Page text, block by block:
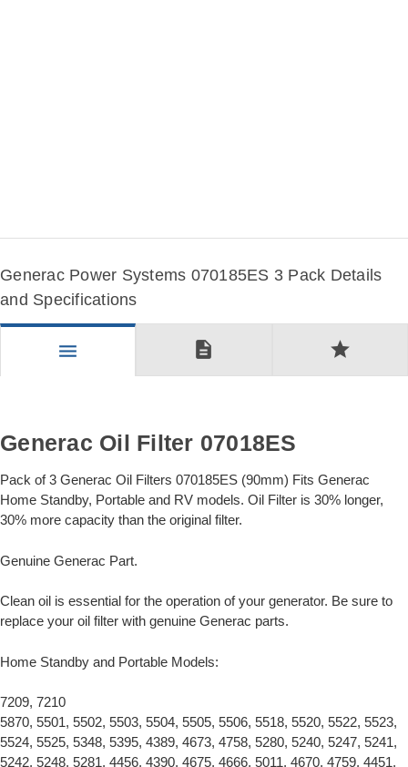
Generac Power Systems 070185ES 3 Pack Details
and Specifications
menu description star
Generac Oil Filter 07018ES
Pack of 3 Generac Oil Filters 070185ES (90mm) Fits Generac
Home Standby, Portable and RV models. Oil Filter is 30% longer,
30% more capacity than the original filter.
Genuine Generac Part.
Clean oil is essential for the operation of your generator. Be sure to
replace your oil filter with genuine Generac parts.
Home Standby and Portable Models:
7209, 7210
5870, 5501, 5502, 5503, 5504, 5505, 5506, 5518, 5520, 5522, 5523,
5524, 5525, 5348, 5395, 4389, 4673, 4758, 5280, 5240, 5247, 5241,
5242, 5248, 5281, 4456, 4390, 4675, 4666, 5011, 4670, 4759, 4451,